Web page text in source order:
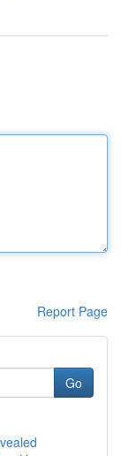
Report Page
Go